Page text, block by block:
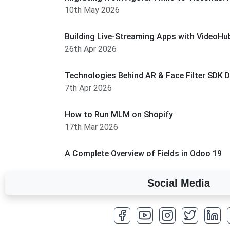
10th May 2026
Building Live-Streaming Apps with
26th Apr 2026
Technologies Behind AR & Face Filter SDK
7th Apr 2026
How to Run MLM on Shopify
17th Mar 2026
A Complete Overview of Fields in Odoo 19
How to Optimize a WordPress Website
25th Jan 2026
Social Media